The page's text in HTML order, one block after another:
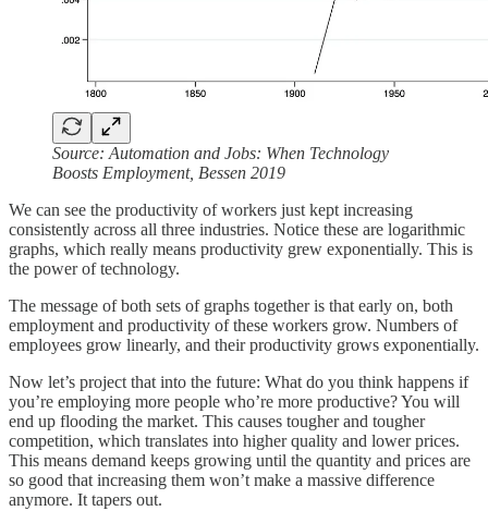
Source: Automation and Jobs: When Technology
Boosts Employment, Bessen 2019
We can see the productivity of workers just kept increasing
consistently across all three industries. Notice these are logarithmic
graphs, which really means productivity grew exponentially. This is
the power of technology.
The message of both sets of graphs together is that early on, both
employment and productivity of these workers grow. Numbers of
employees grow linearly, and their productivity grows exponentially.
Now let’s project that into the future: What do you think happens if
you’re employing more people who’re more productive? You will
end up flooding the market. This causes tougher and tougher
competition, which translates into higher quality and lower prices.
This means demand keeps growing until the quantity and prices are
so good that increasing them won’t make a massive difference
anymore. It tapers out.